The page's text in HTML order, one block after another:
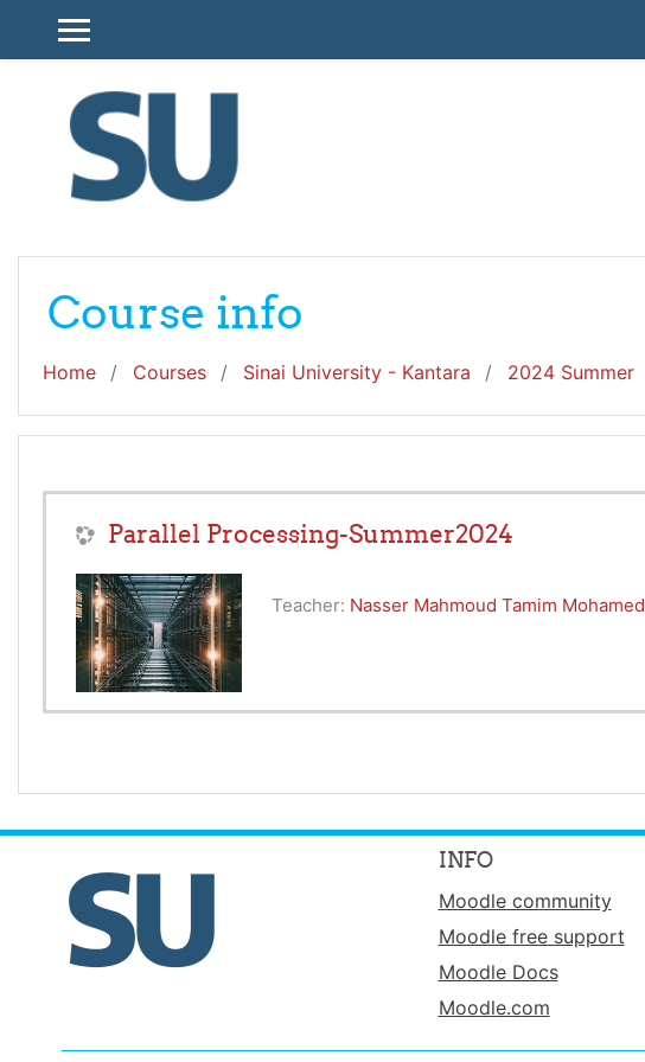
SIDE PANEL
Course info
Home Courses Sinai University - Kantara 2024 Summer
Parallel Processing-Summer2024
Teacher: Nasser Mahmoud Tamim Mohamed
INFO
Moodle community
Moodle free support
Moodle Docs
Moodle.com